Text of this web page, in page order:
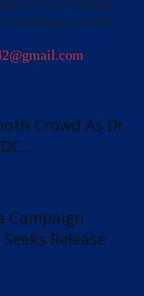
to providing
reporting of events.
Crowd As Dr.
Campaign
Release